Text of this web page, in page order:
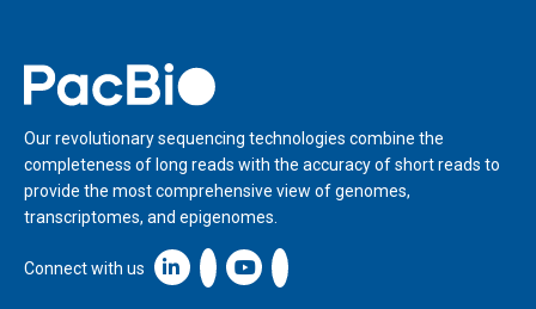
Home
Our revolutionary sequencing technologies combine the
completeness of long reads with the accuracy of short reads to
provide the most comprehensive view of genomes,
transcriptomes, and epigenomes.
Connect with us Linkedin icon New Window